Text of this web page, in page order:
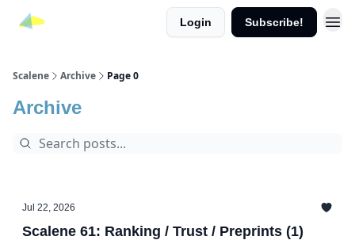
Login Subscribe!
Scalene Archive Page 0
Archive
Jul 22, 2026
Scalene 61: Ranking / Trust / Preprints (1)